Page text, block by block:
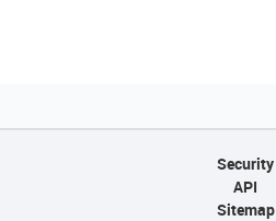
Security
API
Sitemap